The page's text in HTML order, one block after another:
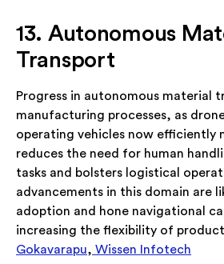
13. Autonomous
Transport
Progress in autonomous material
manufacturing processes, as
operating vehicles now efficiently
reduces the need for human
tasks and bolsters logistical
advancements in this domain are
adoption and hone navigational
increasing the flexibility of
Gokavarapu, Wissen Infotech